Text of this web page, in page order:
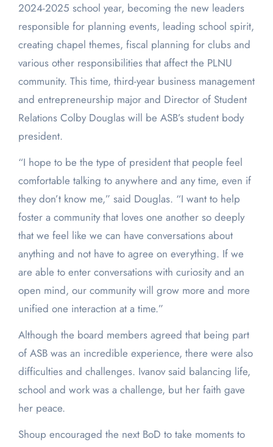
2024-2025 school year, becoming the new leaders
responsible for planning events, leading school spirit,
creating chapel themes, fiscal planning for clubs and
various other responsibilities that affect the PLNU
community. This time, third-year business management
and entrepreneurship major and Director of Student
Relations Colby Douglas will be ASB’s student body
president.
“I hope to be the type of president that people feel
comfortable talking to anywhere and any time, even if
they don’t know me,” said Douglas. “I want to help
foster a community that loves one another so deeply
that we feel like we can have conversations about
anything and not have to agree on everything. If we
are able to enter conversations with curiosity and an
open mind, our community will grow more and more
unified one interaction at a time.”
Although the board members agreed that being part
of ASB was an incredible experience, there were also
difficulties and challenges. Ivanov said balancing life,
school and work was a challenge, but her faith gave
her peace.
Shoup encouraged the next BoD to take moments to